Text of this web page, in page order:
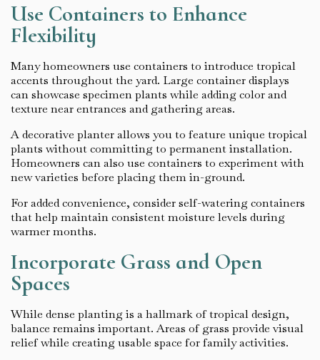
Use Containers to Enhance
Flexibility
Many homeowners use containers to introduce tropical
accents throughout the yard. Large container displays
can showcase specimen plants while adding color and
texture near entrances and gathering areas.
A decorative planter allows you to feature unique tropical
plants without committing to permanent installation.
Homeowners can also use containers to experiment with
new varieties before placing them in-ground.
For added convenience, consider self-watering containers
that help maintain consistent moisture levels during
warmer months.
Incorporate Grass and Open
Spaces
While dense planting is a hallmark of tropical design,
balance remains important. Areas of grass provide visual
relief while creating usable space for family activities.